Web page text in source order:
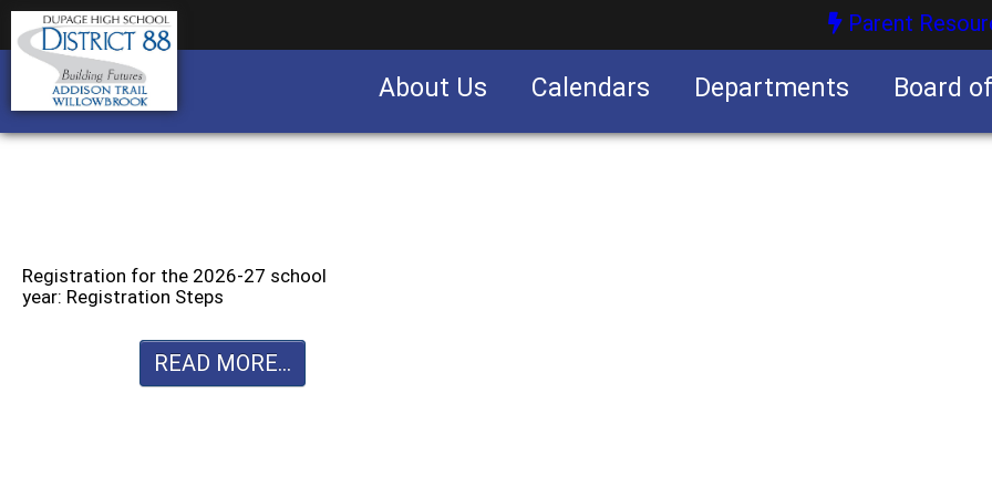
Parent
About Us Calendars Departments Board
Registration for the 2026-27 school
year: Registration Steps
READ MORE...